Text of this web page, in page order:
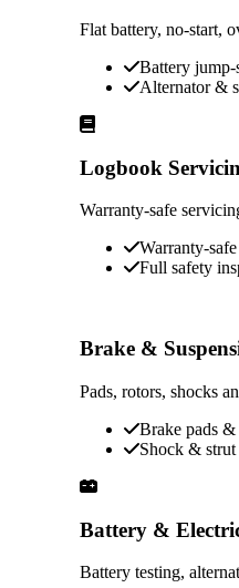
Flat battery, no-start,
Battery jump-
Alternator &
Logbook
Warranty-safe
Warranty-
Full safety
Brake &
Pads, rotors, shocks
Brake pads
Shock & strut
Battery &
Battery testing,